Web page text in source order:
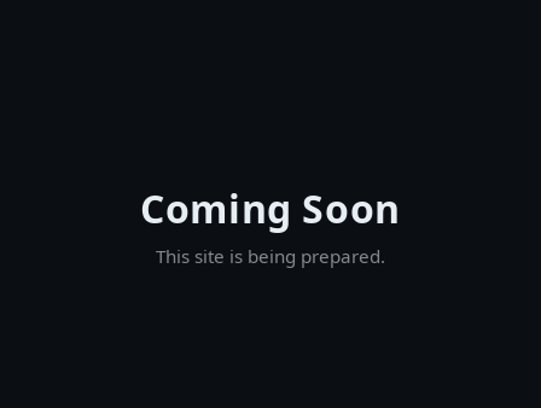
Coming Soon
This site is being prepared.